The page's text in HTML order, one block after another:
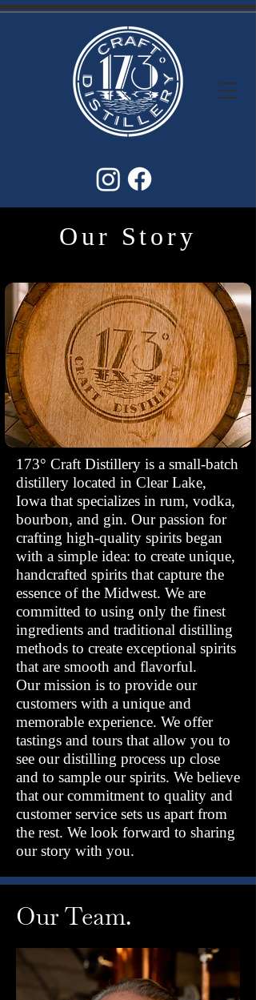
Our Story
173° Craft Distillery is a small-batch
distillery located in Clear Lake,
Iowa that specializes in rum, vodka,
bourbon, and gin. Our passion for
crafting high-quality spirits began
with a simple idea: to create unique,
handcrafted spirits that capture the
essence of the Midwest. We are
committed to using only the finest
ingredients and traditional distilling
methods to create exceptional spirits
that are smooth and flavorful.
Our mission is to provide our
customers with a unique and
memorable experience. We offer
tastings and tours that allow you to
see our distilling process up close
and to sample our spirits. We believe
that our commitment to quality and
customer service sets us apart from
the rest. We look forward to sharing
our story with you.
Our Team.